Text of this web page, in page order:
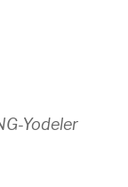
Yodeler